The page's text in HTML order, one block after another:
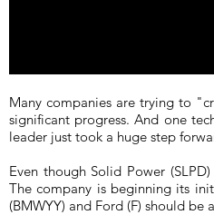
Many companies are trying to
significant progress. And one
leader just took a huge step
Even though Solid Power
The company is beginning its
(BMWYY) and Ford (F) should